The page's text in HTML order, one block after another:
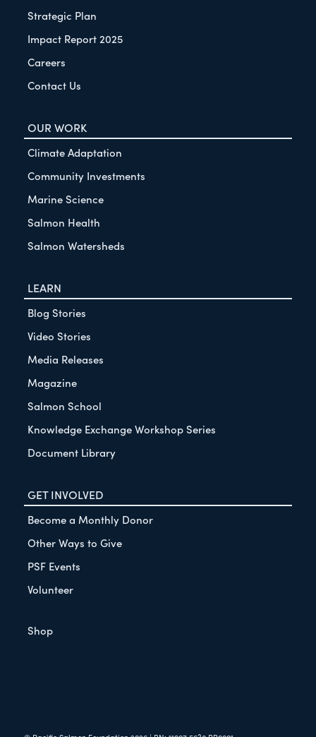
Strategic Plan
Impact Report 2025
Careers
Contact Us
OUR WORK
Climate Adaptation
Community Investments
Marine Science
Salmon Health
Salmon Watersheds
LEARN
Blog Stories
Video Stories
Media Releases
Magazine
Salmon School
Knowledge Exchange Workshop Series
Document Library
GET INVOLVED
Become a Monthly Donor
Other Ways to Give
PSF Events
Volunteer
Shop